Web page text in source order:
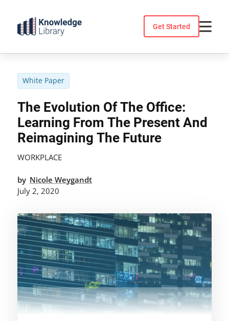
content
Get Started
White Paper
The Evolution Of The Office:
Learning From The Present And
Reimagining The Future
WORKPLACE
by Nicole Weygandt
July 2, 2020